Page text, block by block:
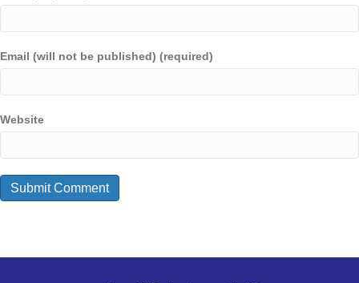
Email (will not be published) (required)
Website